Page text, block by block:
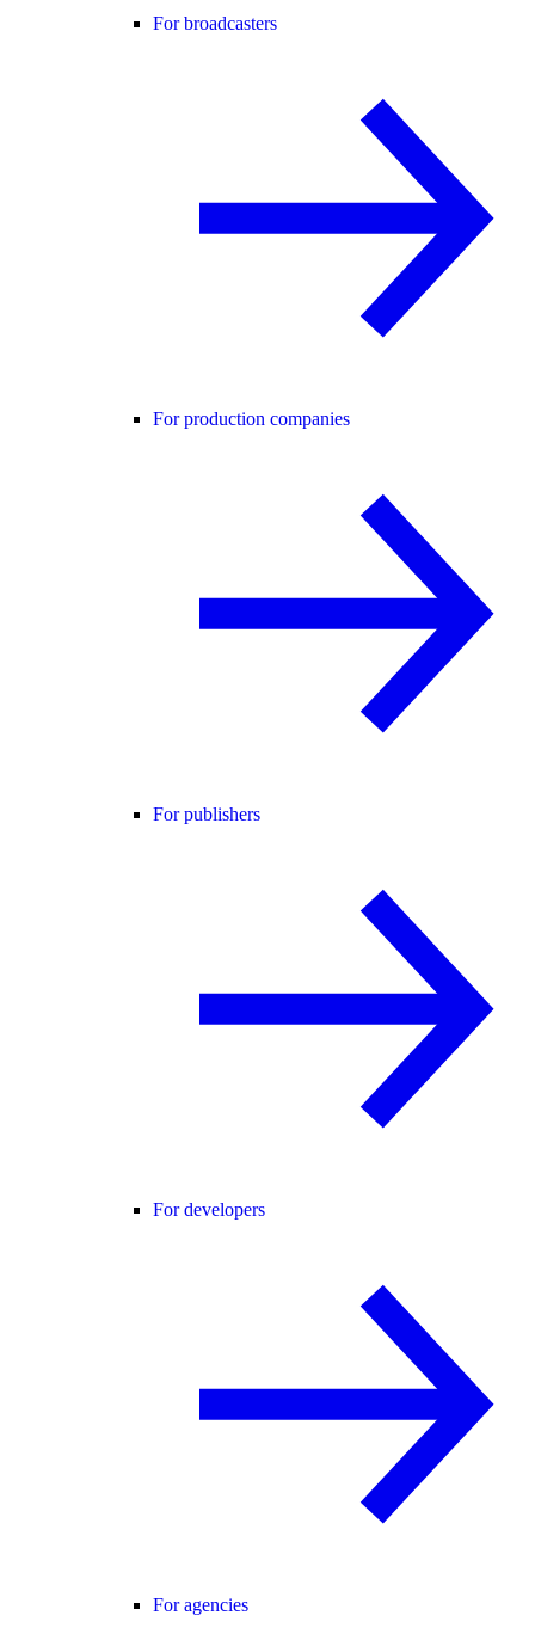
For broadcasters
For production companies
For publishers
For developers
For agencies